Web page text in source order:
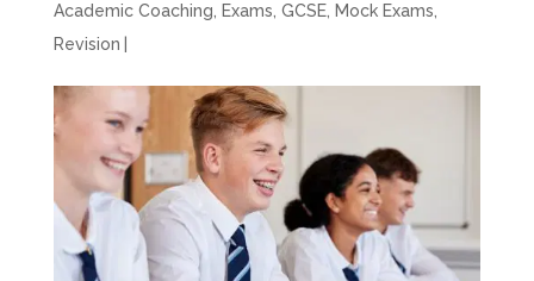
Academic Coaching, Exams, GCSE, Mock Exams,
Revision